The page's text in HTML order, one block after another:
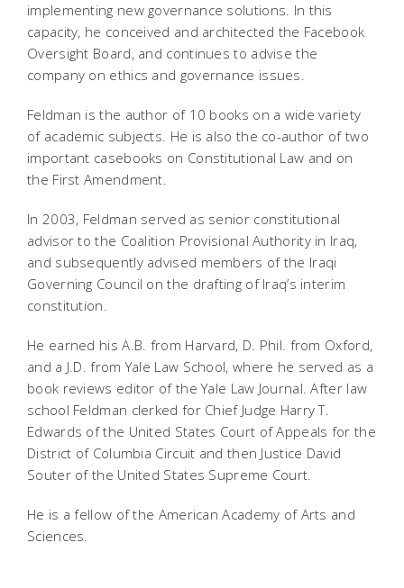
implementing new governance solutions. In this
capacity, he conceived and architected the Facebook
Oversight Board, and continues to advise the
company on ethics and governance issues.
Feldman is the author of 10 books on a wide variety
of academic subjects. He is also the co-author of two
important casebooks on Constitutional Law and on
the First Amendment.
In 2003, Feldman served as senior constitutional
advisor to the Coalition Provisional Authority in Iraq,
and subsequently advised members of the Iraqi
Governing Council on the drafting of Iraq’s interim
constitution.
He earned his A.B. from Harvard, D. Phil. from Oxford,
and a J.D. from Yale Law School, where he served as a
book reviews editor of the Yale Law Journal. After law
school Feldman clerked for Chief Judge Harry T.
Edwards of the United States Court of Appeals for the
District of Columbia Circuit and then Justice David
Souter of the United States Supreme Court.
He is a fellow of the American Academy of Arts and
Sciences.